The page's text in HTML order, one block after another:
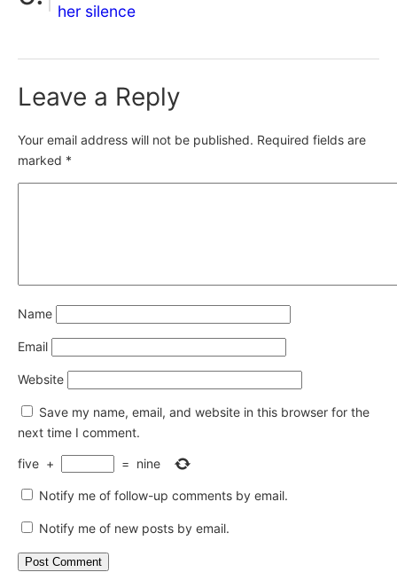
her silence
Leave a Reply
Your email address will not be published. Required fields are
marked *
Name
Email
Website
Save my name, email, and website in this browser for the
next time I comment.
five + = nine
Notify me of follow-up comments by email.
Notify me of new posts by email.